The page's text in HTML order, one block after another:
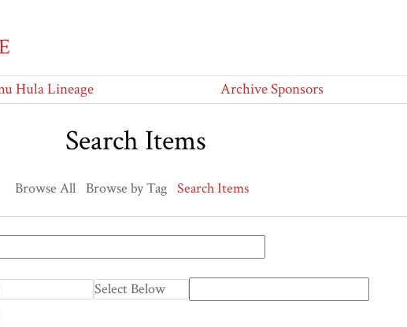
Hula Lineage Archive Sponsors
Search Items
Browse All Browse by Tag Search Items